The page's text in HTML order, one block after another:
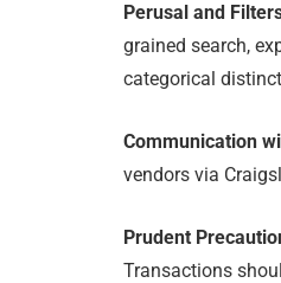
Perusal and
grained search,
categorical
Communication
vendors via
Prudent
Transactions